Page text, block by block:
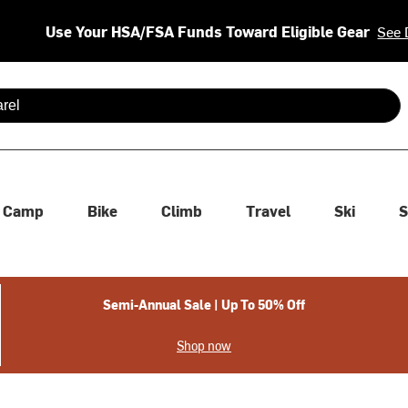
Use Your HSA/FSA Funds Toward Eligible Gear See
are available use up and down arrows to review and enter
Camp Bike Climb Travel Ski
Semi-Annual Sale | Up To 50% Off
Shop now